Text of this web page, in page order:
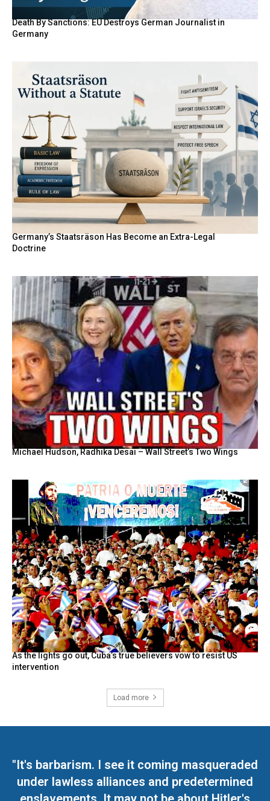
Death By Sanctions: EU Destroys German Journalist in
Germany
Germany’s Staatsräson Has Become an Extra-Legal
Doctrine
Michael Hudson, Radhika Desai – Wall Street’s Two Wings
As the lights go out, Cuba’s true believers vow to resist US
intervention
Load more
"It's barbarism. I see it coming masqueraded
under lawless alliances and predetermined